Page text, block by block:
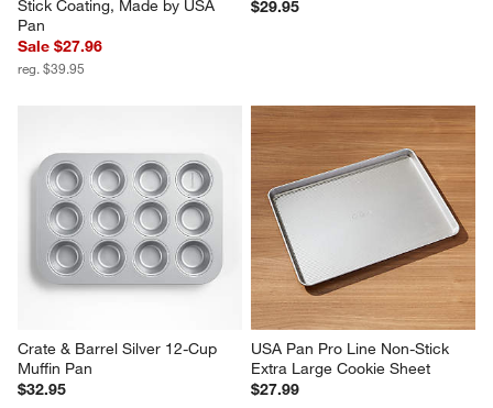
Stick Coating, Made by USA
Pan
Sale $27.96
reg. $39.95
$29.95
Crate & Barrel Silver 12-Cup
Muffin Pan
$32.95
USA Pan Pro Line Non-Stick
Extra Large Cookie Sheet
$27.99